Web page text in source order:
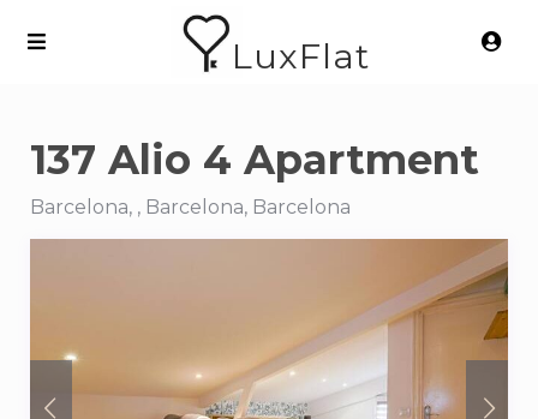
LuxFlat
137 Alio 4 Apartment
Barcelona, , Barcelona, Barcelona